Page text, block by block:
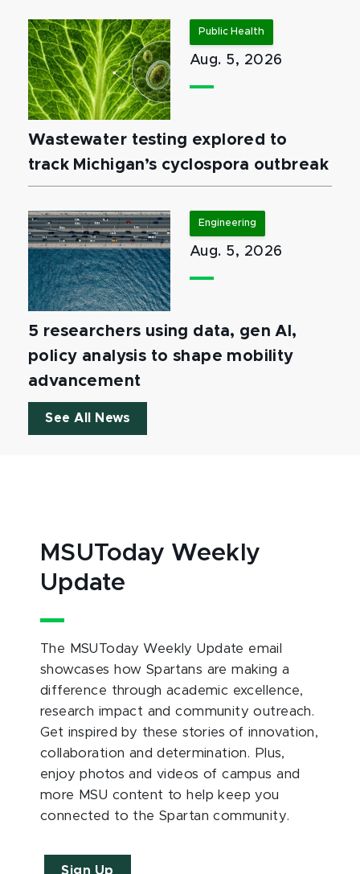
Public Health
Aug. 5, 2026
Wastewater testing explored to
track Michigan’s cyclospora outbreak
Engineering
Aug. 5, 2026
5 researchers using data, gen AI,
policy analysis to shape mobility
advancement
See All News
MSUToday Weekly
Update
The MSUToday Weekly Update email
showcases how Spartans are making a
difference through academic excellence,
research impact and community outreach.
Get inspired by these stories of innovation,
collaboration and determination. Plus,
enjoy photos and videos of campus and
more MSU content to help keep you
connected to the Spartan community.
Sign Up